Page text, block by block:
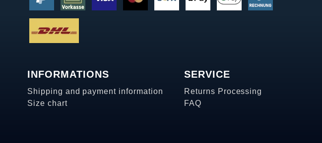
INFORMATIONS
Shipping and payment information
Size chart
SERVICE
Returns Processing
FAQ